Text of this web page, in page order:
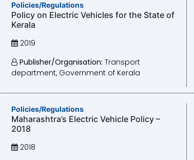
Policies/Regulations
Policy on Electric Vehicles for the State of
Kerala
2019
Publisher/Organisation: Transport
department, Government of Kerala
Policies/Regulations
Maharashtra’s Electric Vehicle Policy –
2018
2018